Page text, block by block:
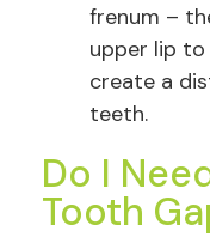
frenum –
upper lip
create a
teeth.
Do I
Tooth